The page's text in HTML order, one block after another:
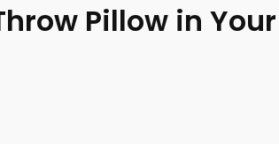
Pillow in